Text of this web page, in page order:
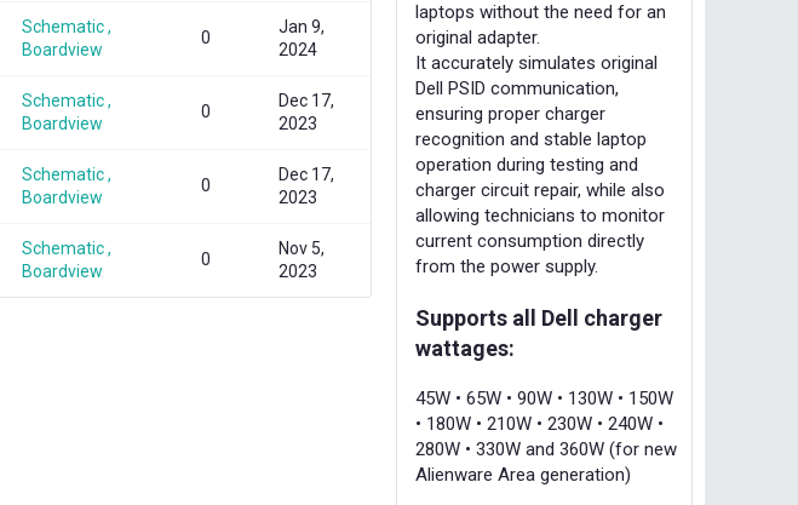
Schematic ,
Boardview
0
Jan 9,
2024
Schematic ,
Boardview
0
Dec 17,
2023
Schematic ,
Boardview
0
Dec 17,
2023
Schematic ,
Boardview
0
Nov 5,
2023
laptops without the need for an
original adapter.
It accurately simulates original
Dell PSID communication,
ensuring proper charger
recognition and stable laptop
operation during testing and
charger circuit repair, while also
allowing technicians to monitor
current consumption directly
from the power supply.
Supports all Dell charger
wattages:
45W • 65W • 90W • 130W • 150W
• 180W • 210W • 230W • 240W •
280W • 330W and 360W (for new
Alienware Area generation)